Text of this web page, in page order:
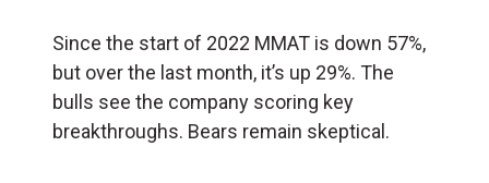
Since the start of 2022 MMAT is down 57%,
but over the last month, it’s up 29%. The
bulls see the company scoring key
breakthroughs. Bears remain skeptical.